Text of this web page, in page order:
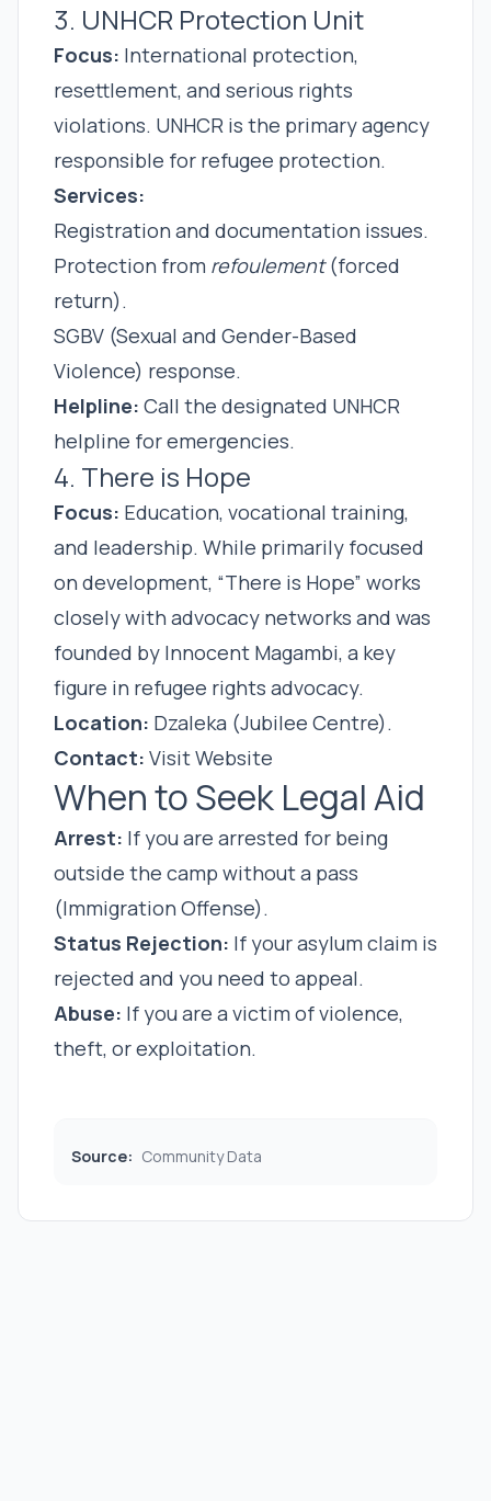
3. UNHCR Protection Unit
Focus: International protection,
resettlement, and serious rights
violations. UNHCR is the primary agency
responsible for refugee protection.
Services:
Registration and documentation issues.
Protection from refoulement(forced
return).
SGBV (Sexual and Gender-Based
Violence) response.
Helpline: Call the designated UNHCR
helpline for emergencies.
4. There is Hope
Focus: Education, vocational training,
and leadership. While primarily focused
on development, “There is Hope” works
closely with advocacy networks and was
founded by Innocent Magambi, a key
figure in refugee rights advocacy.
Location: Dzaleka (Jubilee Centre).
Contact: Visit Website
When to Seek Legal Aid
Arrest: If you are arrested for being
outside the camp without a pass
(Immigration Offense).
Status Rejection: If your asylum claim is
rejected and you need to appeal.
Abuse: If you are a victim of violence,
theft, or exploitation.
Source: Community Data